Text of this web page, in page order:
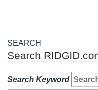
SEARCH
Search
Search Keyword